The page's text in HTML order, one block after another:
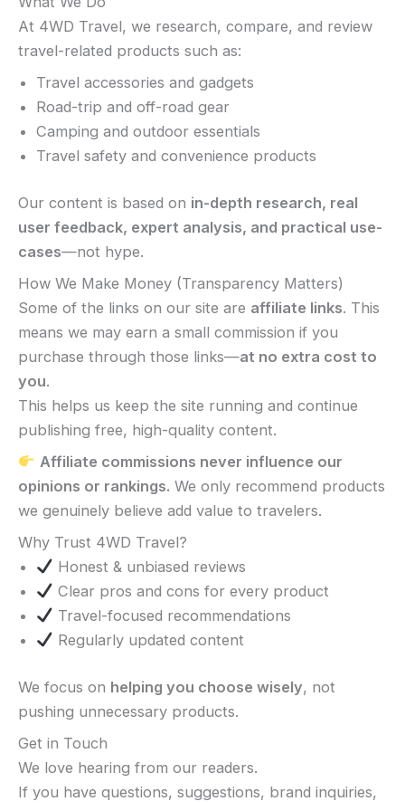
At 4WD Travel, we research, compare, and review
travel-related products such as:
Travel accessories and gadgets
Road-trip and off-road gear
Camping and outdoor essentials
Travel safety and convenience products
Our content is based on in-depth research, real
user feedback, expert analysis, and practical use-
cases—not hype.
How We Make Money (Transparency Matters)
Some of the links on our site are affiliate links. This
means we may earn a small commission if you
purchase through those links—at no extra cost to
you.
This helps us keep the site running and continue
publishing free, high-quality content.
Affiliate commissions never influence our
opinions or rankings. We only recommend products
we genuinely believe add value to travelers.
Why Trust 4WD Travel?
Honest & unbiased reviews
Clear pros and cons for every product
Travel-focused recommendations
Regularly updated content
We focus on helping you choose wisely, not
pushing unnecessary products.
Get in Touch
We love hearing from our readers.
If you have questions, suggestions, brand inquiries,